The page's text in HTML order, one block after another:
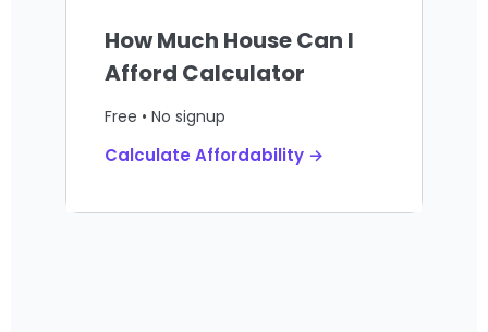
How Much House Can I
Afford Calculator
Free • No signup
Calculate Affordability →